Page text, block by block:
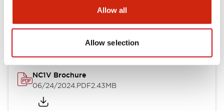
Allow all
Allow selection
NC1V Brochure
06/24/2024.PDF2.43MB